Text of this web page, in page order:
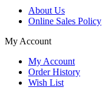
About Us
Online Sales Policy
My Account
My Account
Order History
Wish List